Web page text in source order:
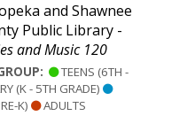
and Shawnee
Public Library -
and Music 120
TEENS (6TH -
(K - 5TH GRADE)
K)
ADULTS